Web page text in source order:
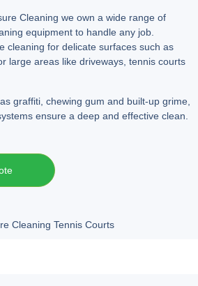
Cleaning we own a wide range of
equipment to handle any job.
cleaning for delicate surfaces such as
large areas like driveways, tennis courts
graffiti, chewing gum and built-up grime,
ensure a deep and effective clean.
Cleaning Tennis Courts